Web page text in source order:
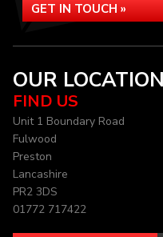
GET IN TOUCH »
OUR LOCATION
FIND US
Unit 1 Boundary Road
Fulwood
Preston
Lancashire
PR2 3DS
01772 717422